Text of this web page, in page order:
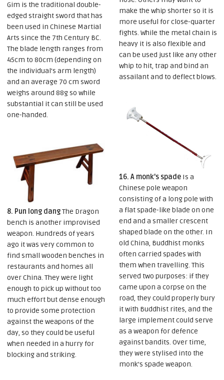
Gim is the traditional double-
edged straight sword that has
been used in Chinese Martial
Arts since the 7th Century BC.
The blade length ranges from
45cm to 80cm (depending on
the individual’s arm length)
and an average 70 cm sword
weighs around 88g so while
substantial it can still be used
one-handed.
8. Pun long dang
bench is another improvised
weapon. Hundreds of years
ago it was very common to
find small wooden benches in
restaurants and homes all
over China. They were light
enough to pick up without too
much effort but dense enough
to provide some protection
against the weapons of the
day, so they could be useful
when needed in a hurry for
blocking and striking.
make the whip shorter so it is
more useful for close-quarter
fights. While the metal chain is
heavy it is also flexible and
can be used just like any other
whip to hit, trap and bind an
assailant and to deflect blows.
16. A monk's spade Is a
Chinese pole weapon
consisting of a long pole with
a flat spade-like blade on one
end and a smaller crescent
shaped blade on the other. In
old China, Buddhist monks
often carried spades with
them when travelling. This
served two purposes: if they
came upon a corpse on the
road, they could properly bury
it with Buddhist rites, and the
large implement could serve
as a weapon for defence
against bandits. Over time,
they were stylised into the
monk's spade weapon.